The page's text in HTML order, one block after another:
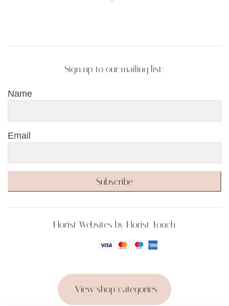
Sign up to our mailing list:
Name
Email
Subscribe
Florist Websites by Florist Touch
View shop categories